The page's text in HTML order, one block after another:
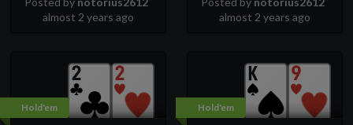
almost 2 years ago
almost 2 years ago
Hold'em Hold'em